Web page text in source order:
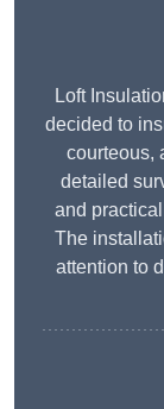
Loft
decided to
courteous,
detailed
and
The
attention to